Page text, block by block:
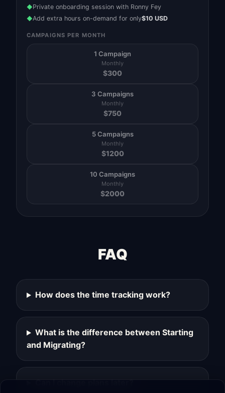
◆Private onboarding session with Ronny Fey
◆Add extra hours on-demand for only$10 USD
CAMPAIGNS PER MONTH
1 Campaign
Monthly
$300
3 Campaigns
Monthly
$750
5 Campaigns
Monthly
$1200
10 Campaigns
Monthly
$2000
FAQ
How does the time tracking work?
What is the difference between Starting
and Migrating?
Can I change plans later?